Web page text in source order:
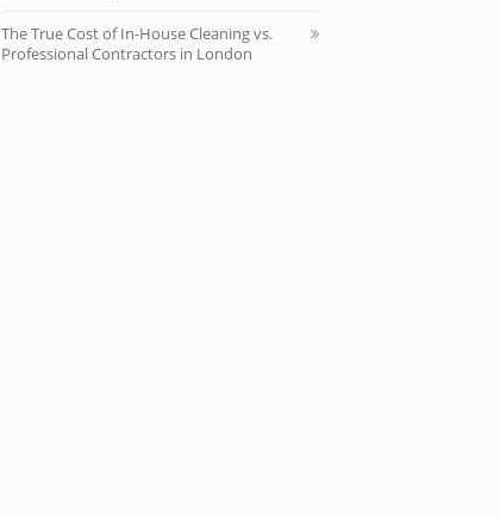
The True Cost of In-House Cleaning vs.
Professional Contractors in London